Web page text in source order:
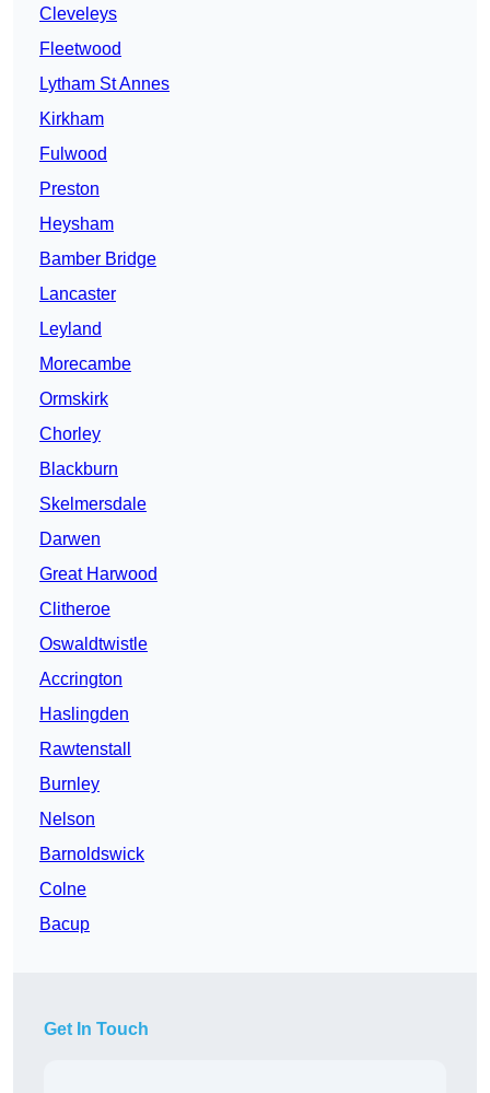
Cleveleys
Fleetwood
Lytham St Annes
Kirkham
Fulwood
Preston
Heysham
Bamber Bridge
Lancaster
Leyland
Morecambe
Ormskirk
Chorley
Blackburn
Skelmersdale
Darwen
Great Harwood
Clitheroe
Oswaldtwistle
Accrington
Haslingden
Rawtenstall
Burnley
Nelson
Barnoldswick
Colne
Bacup
Get In Touch